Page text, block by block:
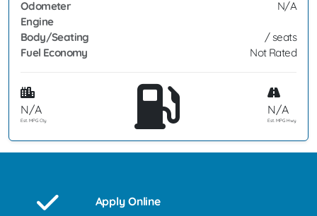
Odometer
N/A
Engine
Body/Seating
/ seats
Fuel Economy
Not Rated
N/A
Est. MPG Cty
N/A
Est. MPG Hwy
Apply Online